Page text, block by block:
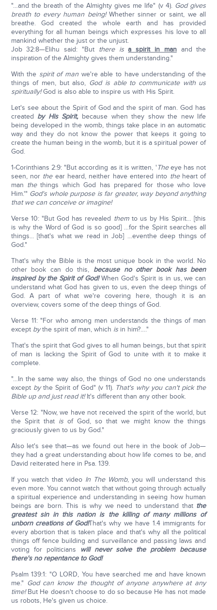
"…and the breath of the Almighty gives me life" (v 4). God gives
breath to every human being! Whether sinner or saint, we all
breathe. God created the whole earth and has provided
everything for all human beings which expresses his love to all
mankind whether the just or the unjust.
Job 32:8—Elihu said: "But there isa spirit in manand the
inspiration of the Almighty gives them understanding."
With the spirit of man we're able to have understanding of the
things of men, but also, God is able to communicate with us
spiritually!God is also able to inspire us with His Spirit.
Let's see about the Spirit of God and the spirit of man. God has
created by His Spirit,because when they show the new life
being developed in the womb, things take place in an automatic
way and they do not know the power that keeps it going to
create the human being in the womb, but it is a spiritual power of
God.
1-Corinthians 2:9: "But according as it is written, 'Theeye has not
seen, nor the ear heard, neither have entered into theheart of
man thethings which God has prepared for those who love
Him.'" God's whole purpose is far greater, way beyond anything
that we can conceive or imagine!
Verse 10: "But God has revealed themto us by His Spirit… [this
is why the Word of God is so good] …for the Spirit searches all
things... [that's what we read in Job] …eventhe deep things of
God."
That's why the Bible is the most unique book in the world. No
other book can do this, because no other book has been
inspired by the Spirit of God!When God's Spirit is in us, we can
understand what God has given to us, even the deep things of
God. A part of what we're covering here, though it is an
overview, covers some of the deep things of God.
Verse 11: "For who among men understands the things of man
except bythe spirit of man, which isin him?…."
That's the spirit that God gives to all human beings, but that spirit
of man is lacking the Spirit of God to unite with it to make it
complete.
"…In the same way also, the things of God no one understands
except bythe Spirit of God" (v 11). That's why you can't pick the
Bible up and just read it!It's different than any other book.
Verse 12: "Now, we have not received the spirit of the world, but
the Spirit that isof God, so that we might know the things
graciously given to us by God."
Also let's see that—as we found out here in the book of Job—
they had a great understanding about how life comes to be, and
David reiterated here in Psa. 139.
If you watch that video In The Womb, you will understand this
even more. You cannot watch that without going through actually
a spiritual experience and understanding in seeing how human
beings are born. This is why we need to understand that the
greatest sin in this nation is the killing of many millions of
unborn creations of God!That's why we have 1.4 immigrants for
every abortion that is taken place and that's why all the political
things off fence building and surveillance and passing laws and
voting for politicians
will never solve the problem because
there's no repentance to God!
Psalm 139:1: "O LORD, You have searched me and have known
me." God can know the thought of anyone anywhere at any
time!But He doesn't choose to do so because He has not made
us robots, He's given us choice.